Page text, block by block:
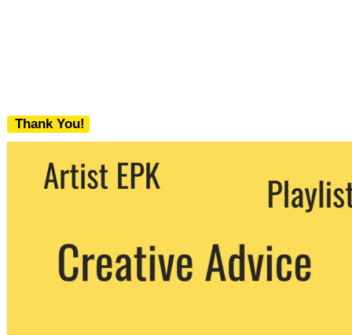
Thank You!
We never share your email with any 3rd
party. You can unsubscribe at any time.